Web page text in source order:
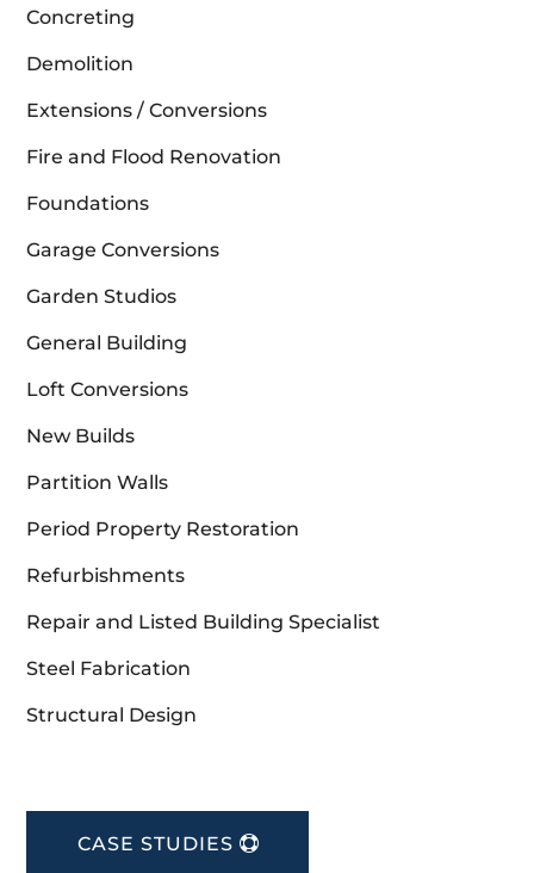
Concreting
Demolition
Extensions / Conversions
Fire and Flood Renovation
Foundations
Garage Conversions
Garden Studios
General Building
Loft Conversions
New Builds
Partition Walls
Period Property Restoration
Refurbishments
Repair and Listed Building Specialist
Steel Fabrication
Structural Design
CASE STUDIES